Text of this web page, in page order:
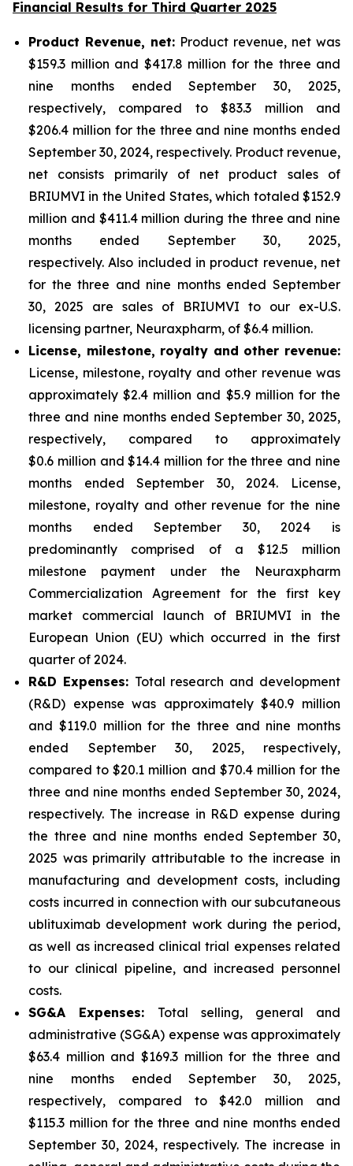
Financial Results for Third Quarter 2025
Product Revenue, net: Product revenue, net was
$159.3 million and $417.8 million for the three and
nine months ended September 30, 2025,
respectively, compared to $83.3 million and
$206.4 million for the three and nine months ended
September 30, 2024, respectively. Product revenue,
net consists primarily of net product sales of
BRIUMVI in the United States, which totaled $152.9
million and $411.4 million during the three and nine
months ended September 30, 2025,
respectively. Also included in product revenue, net
for the three and nine months ended September
30, 2025 are sales of BRIUMVI to our ex-U.S.
licensing partner, Neuraxpharm, of $6.4 million.
License, milestone, royalty and other revenue:
License, milestone, royalty and other revenue was
approximately $2.4 million and $5.9 million for the
three and nine months ended September 30, 2025,
respectively, compared to approximately
$0.6 million and $14.4 million for the three and nine
months ended September 30, 2024. License,
milestone, royalty and other revenue for the nine
months ended September 30, 2024 is
predominantly comprised of a $12.5 million
milestone payment under the Neuraxpharm
Commercialization Agreement for the first key
market commercial launch of BRIUMVI in the
European Union (EU) which occurred in the first
quarter of 2024.
R&D Expenses: Total research and development
(R&D) expense was approximately $40.9 million
and $119.0 million for the three and nine months
ended September 30, 2025, respectively,
compared to $20.1 million and $70.4 million for the
three and nine months ended September 30, 2024,
respectively. The increase in R&D expense during
the three and nine months ended September 30,
2025 was primarily attributable to the increase in
manufacturing and development costs, including
costs incurred in connection with our subcutaneous
ublituximab development work during the period,
as well as increased clinical trial expenses related
to our clinical pipeline, and increased personnel
costs.
SG&A Expenses: Total selling, general and
administrative (SG&A) expense was approximately
$63.4 million and $169.3 million for the three and
nine months ended September 30, 2025,
respectively, compared to $42.0 million and
$115.3 million for the three and nine months ended
September 30, 2024, respectively. The increase in